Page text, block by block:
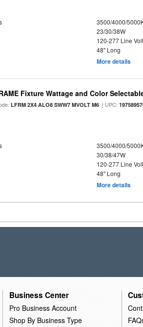
3500/4000/
23/30/38W
120-277 Line
48" Long
More details
Fixture Wattage and Color
LFRM 2X4 ALO8 SWW7 MVOLT M6 | UPC:
3500/4000/
30/38/47W
120-277 Line
48" Long
More details
Business Center
Pro Business Account
Shop By Business Type